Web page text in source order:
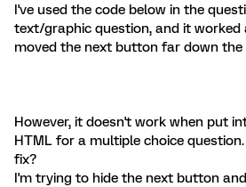
I've used the code below in the
text/graphic question, and it worked
moved the next button far down the
However, it doesn't work when put
HTML for a multiple choice
fix?
I'm trying to hide the next button